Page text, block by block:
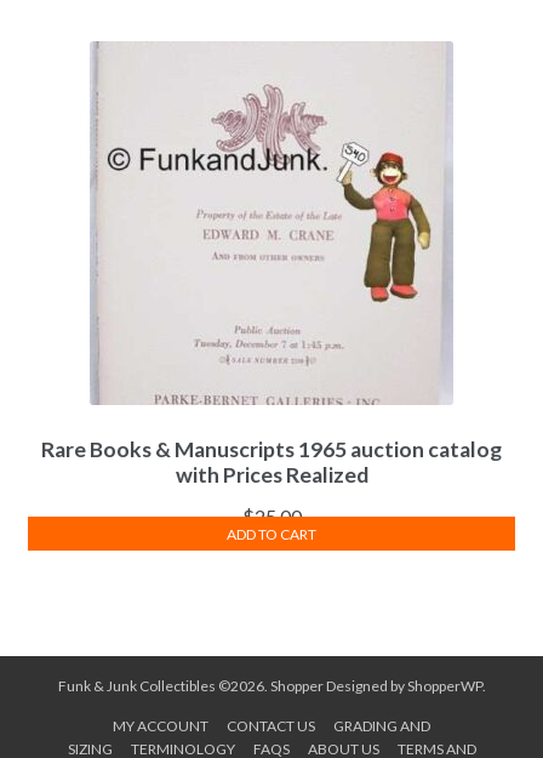
Rare Books & Manuscripts 1965 auction catalog
with Prices Realized
$25.00
ADD TO CART
Funk & Junk Collectibles ©2026. ShopperDesigned byShopperWP.
MY ACCOUNT CONTACT US
GRADING AND
SIZING
TERMINOLOGY FAQS ABOUT US TERMS AND